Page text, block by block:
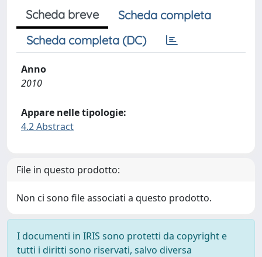
Scheda breve
Scheda completa
Scheda completa (DC)
Anno
2010
Appare nelle tipologie:
4.2 Abstract
File in questo prodotto:
Non ci sono file associati a questo prodotto.
I documenti in IRIS sono protetti da copyright e
tutti i diritti sono riservati, salvo diversa